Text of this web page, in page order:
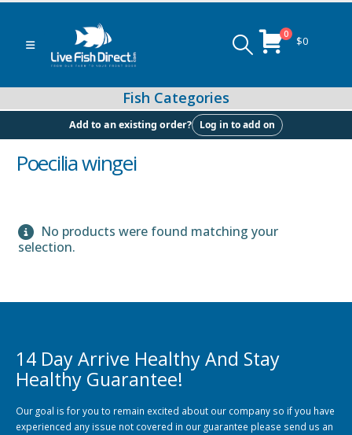
0 $0
Food (Locally Produced)
Community Fish Medium+ Bottom Feeders
Add to an existing order? Log in to add on
Poecilia wingei
No products were found matching your
selection.
14 Day Arrive Healthy And Stay
Healthy Guarantee!
Our goal is for you to remain excited about our company so if you have
experienced any issue not covered in our guarantee please send us an